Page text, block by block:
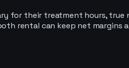
for their treatment hours,
rental can keep net margins